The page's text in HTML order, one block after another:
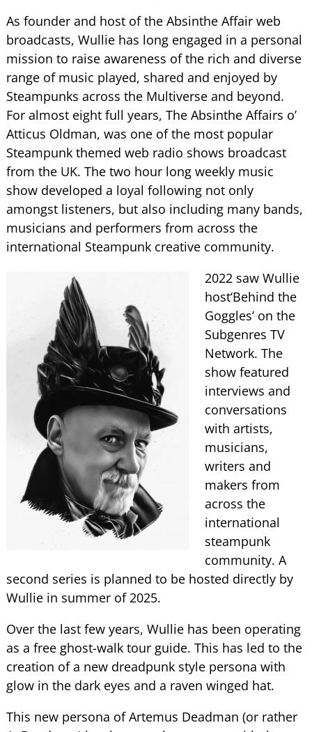
As founder and host of the Absinthe Affair web
broadcasts, Wullie has long engaged in a personal
mission to raise awareness of the rich and diverse
range of music played, shared and enjoyed by
Steampunks across the Multiverse and beyond.
For almost eight full years, The Absinthe Affairs o’
Atticus Oldman, was one of the most popular
Steampunk themed web radio shows broadcast
from the UK. The two hour long weekly music
show developed a loyal following not only
amongst listeners, but also including many bands,
musicians and performers from across the
international Steampunk creative community.
2022 saw Wullie
host‘Behind the
Goggles’ on the
Subgenres TV
Network. The
show featured
interviews and
conversations
with artists,
musicians,
writers and
makers from
across the
international
steampunk
community. A
second series is planned to be hosted directly by
Wullie in summer of 2025.
Over the last few years, Wullie has been operating
as a free ghost-walk tour guide. This has led to the
creation of a new dreadpunk style persona with
glow in the dark eyes and a raven winged hat.
This new persona of Artemus Deadman (or rather